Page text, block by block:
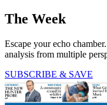
The Week
Escape your echo
analysis from multiple
SUBSCRIBE & SAVE